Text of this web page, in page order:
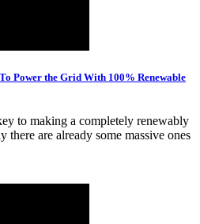
Power the Grid With 100% Renewable
to making a completely renewably
are already some massive ones